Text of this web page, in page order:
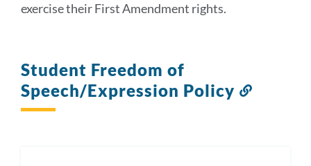
exercise their First Amendment rights.
Student Freedom of
Speech/Expression Policy